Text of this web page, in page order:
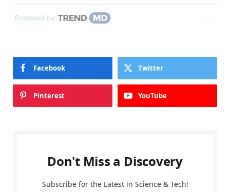
Powered by
Facebook Twitter
Pinterest YouTube
Don't Miss a Discovery
Subscribe for the Latest in Science & Tech!